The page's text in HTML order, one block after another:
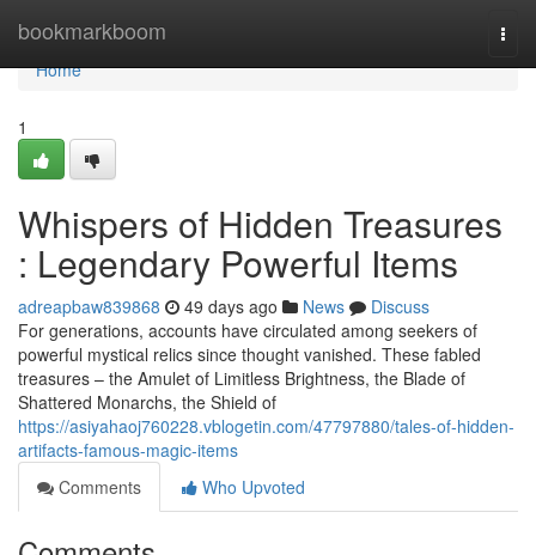
bookmarkboom
Home
Home
1
Whispers of Hidden Treasures
: Legendary Powerful Items
adreapbaw839868 49 days ago News
Discuss
For generations, accounts have circulated among seekers of
powerful mystical relics since thought vanished. These fabled
treasures – the Amulet of Limitless Brightness, the Blade of
Shattered Monarchs, the Shield of
https://asiyahaoj760228.vblogetin.com/47797880/tales-of-hidden-
artifacts-famous-magic-items
Comments
Who Upvoted